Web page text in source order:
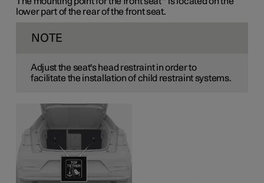
lower part of the rear of the front seat.
NOTE
Adjust the seat's head restraint in order to
facilitate the installation of child restraint systems.